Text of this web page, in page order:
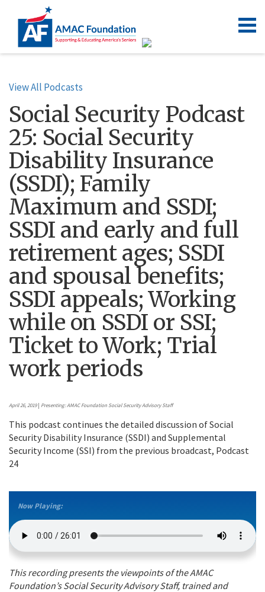
View All Podcasts
Social Security Podcast
25: Social Security
Disability Insurance
(SSDI); Family
Maximum and SSDI;
SSDI and early and full
retirement ages; SSDI
and spousal benefits;
SSDI appeals; Working
while on SSDI or SSI;
Ticket to Work; Trial
work periods
April 26, 2019 | Presenting: AMAC Foundation Social Security Advisory Staff
This podcast continues the detailed discussion of Social
Security Disability Insurance (SSDI) and Supplemental
Security Income (SSI) from the previous broadcast, Podcast
24
Now Playing:
This recording presents the viewpoints of the AMAC
Foundation’s Social Security Advisory Staff, trained and